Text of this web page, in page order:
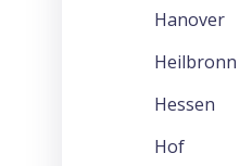
Hanover
Heilbronn
Hessen
Hof